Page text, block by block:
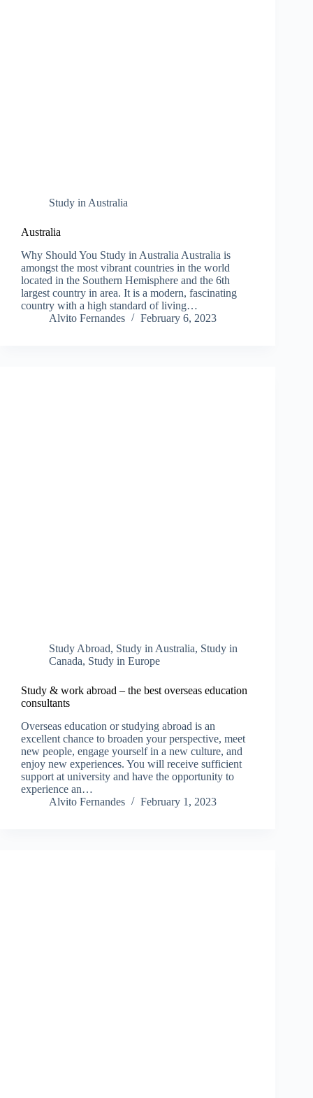
Study in Australia
Australia
Why Should You Study in Australia Australia is
amongst the most vibrant countries in the world
located in the Southern Hemisphere and the 6th
largest country in area. It is a modern, fascinating
country with a high standard of living…
Alvito Fernandes
February 6, 2023
Study Abroad, Study in Australia, Study in
Canada, Study in Europe
Study & work abroad – the best overseas education
consultants
Overseas education or studying abroad is an
excellent chance to broaden your perspective, meet
new people, engage yourself in a new culture, and
enjoy new experiences. You will receive sufficient
support at university and have the opportunity to
experience an…
Alvito Fernandes
February 1, 2023